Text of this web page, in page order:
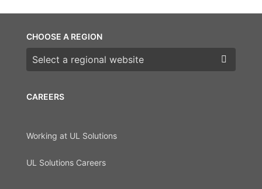
CAREERS
Working at UL Solutions
UL Solutions Careers
CHOOSE A REGION
Choose a region